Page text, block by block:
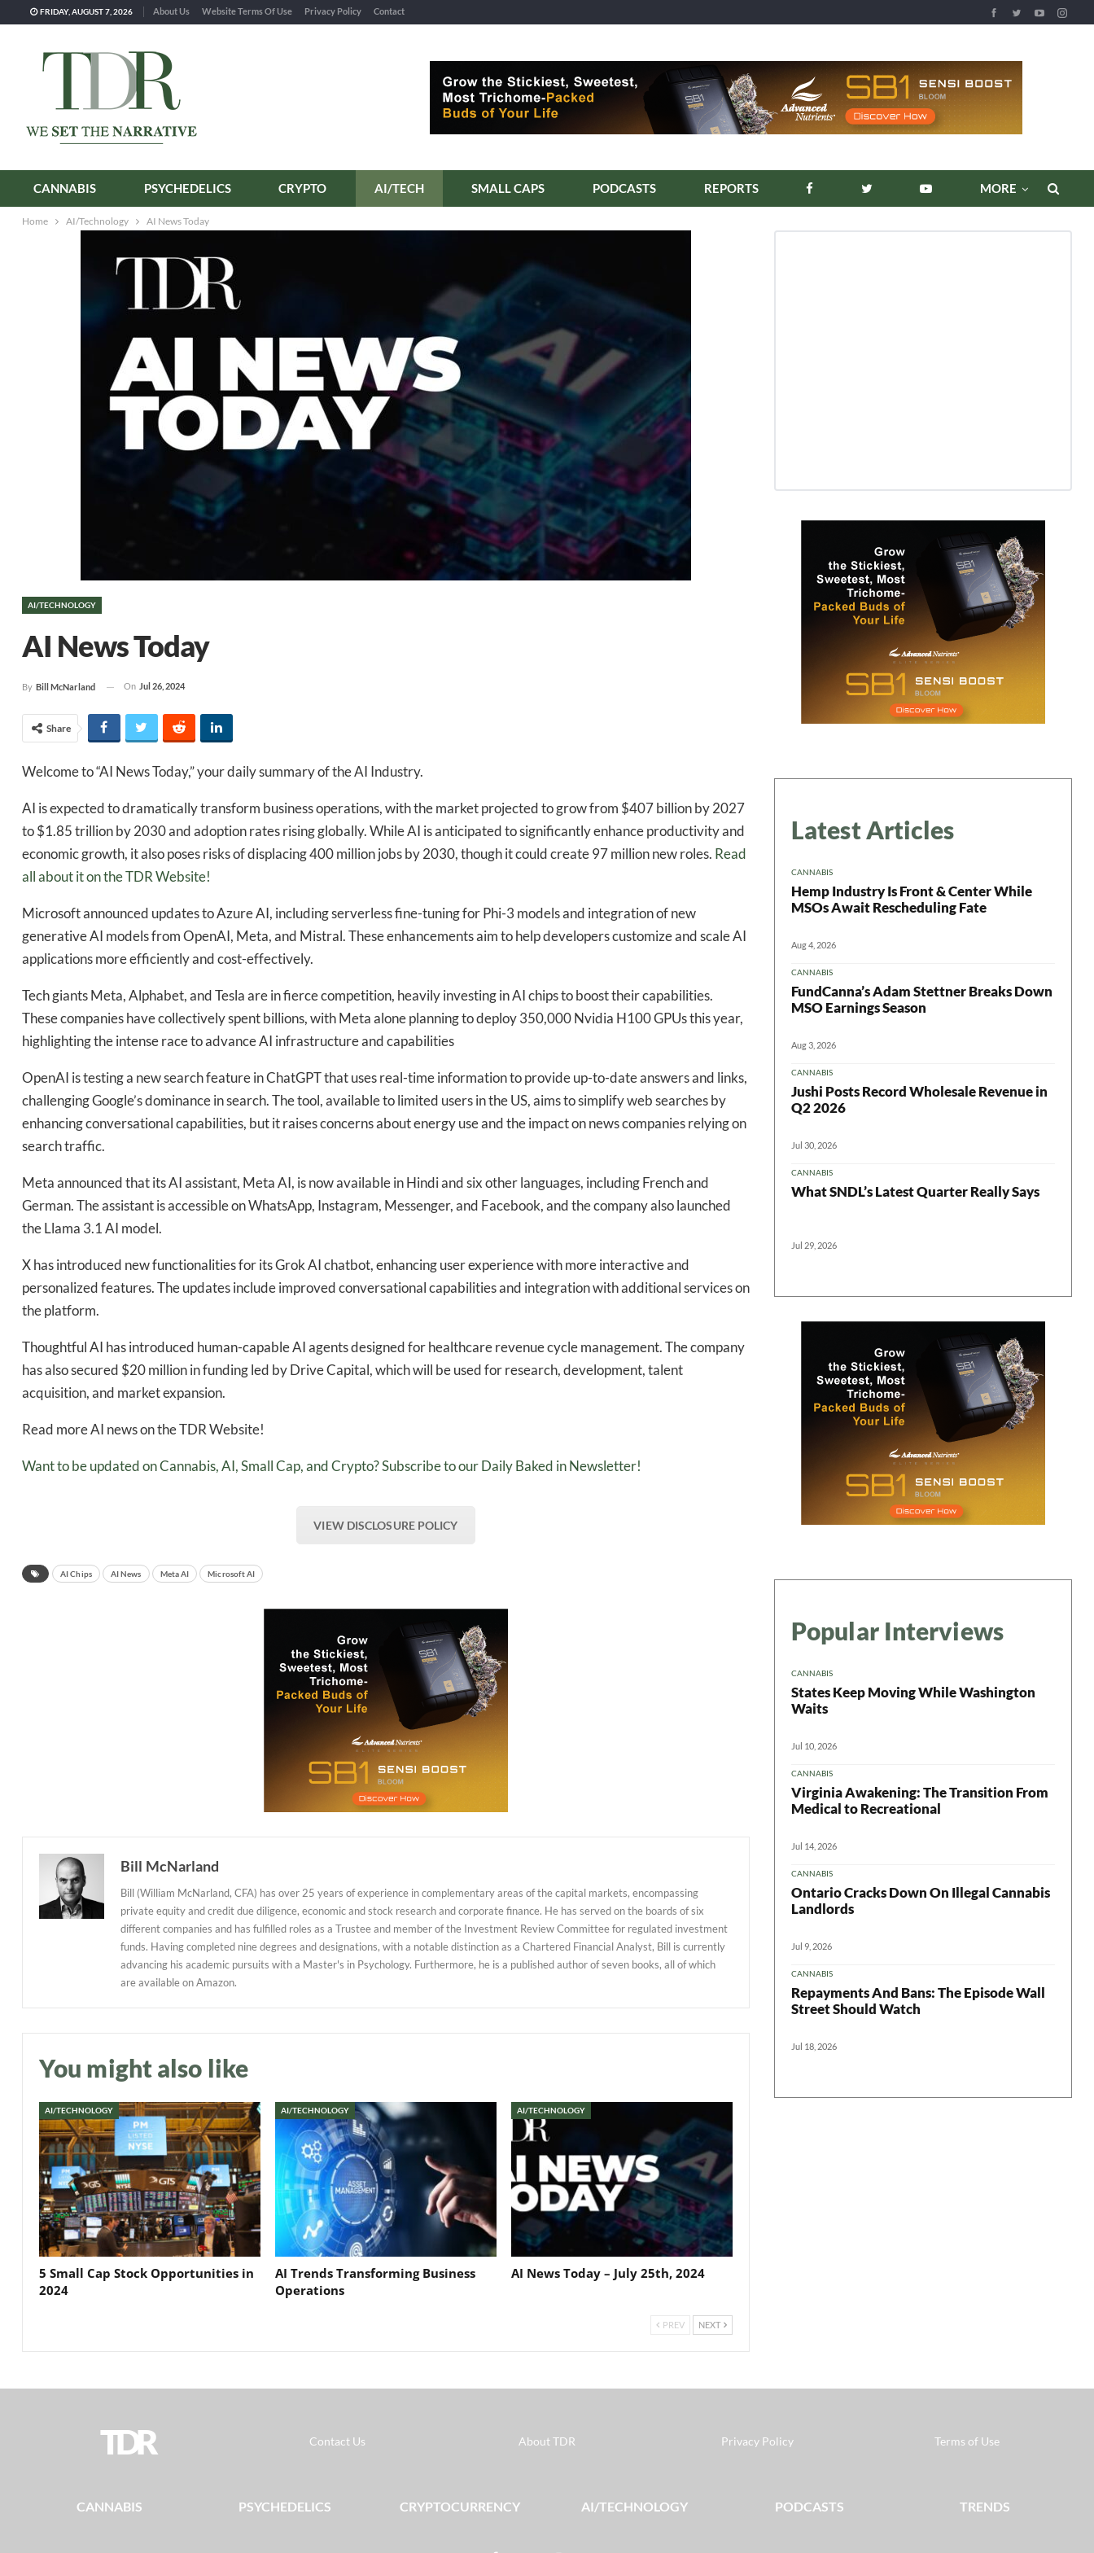
FRIDAY, AUGUST 7, 2026 About Us Website Terms Of Use Privacy Policy Contact
CANNABIS PSYCHEDELICS CRYPTO AI/TECH SMALL CAPS PODCASTS REPORTS
Home AI/Technology AI News Today
AI/TECHNOLOGY
AI News Today
By Bill McNarland On Jul 26, 2024
Share
Welcome to “AI News Today,” your daily summary of the AI Industry.
AI is expected to dramatically transform business operations, with the market projected to grow from $407 billion by 2027
to $1.85 trillion by 2030 and adoption rates rising globally. While AI is anticipated to significantly enhance productivity and
economic growth, it also poses risks of displacing 400 million jobs by 2030, though it could create 97 million new roles. Read
all about it on the TDR Website!
Microsoft announced updates to Azure AI, including serverless fine-tuning for Phi-3 models and integration of new
generative AI models from OpenAI, Meta, and Mistral. These enhancements aim to help developers customize and scale AI
applications more efficiently and cost-effectively.
Tech giants Meta, Alphabet, and Tesla are in fierce competition, heavily investing in AI chips to boost their capabilities.
These companies have collectively spent billions, with Meta alone planning to deploy 350,000 Nvidia H100 GPUs this year,
highlighting the intense race to advance AI infrastructure and capabilities​
OpenAI is testing a new search feature in ChatGPT that uses real-time information to provide up-to-date answers and links,
challenging Google’s dominance in search. The tool, available to limited users in the US, aims to simplify web searches by
enhancing conversational capabilities, but it raises concerns about energy use and the impact on news companies relying on
search traffic.
Meta announced that its AI assistant, Meta AI, is now available in Hindi and six other languages, including French and
German. The assistant is accessible on WhatsApp, Instagram, Messenger, and Facebook, and the company also launched
the Llama 3.1 AI model.
X has introduced new functionalities for its Grok AI chatbot, enhancing user experience with more interactive and
personalized features. The updates include improved conversational capabilities and integration with additional services on
the platform.
Thoughtful AI has introduced human-capable AI agents designed for healthcare revenue cycle management. The company
has also secured $20 million in funding led by Drive Capital, which will be used for research, development, talent
acquisition, and market expansion.
Read more AI news on the TDR Website!
Want to be updated on Cannabis, AI, Small Cap, and Crypto? Subscribe to our Daily Baked in Newsletter!
VIEW DISCLOSURE POLICY
AI Chips AI News Meta AI Microsoft AI
Bill McNarland
Bill (William McNarland, CFA) has over 25 years of experience in complementary areas of the capital markets, encompassing
private equity and credit due diligence, economic and stock research and corporate finance. He has served on the boards of six
different companies and has fulfilled roles as a Trustee and member of the Investment Review Committee for regulated investment
funds. Having completed nine degrees and designations, with a notable distinction as a Chartered Financial Analyst, Bill is currently
advancing his academic pursuits with a Master's in Psychology. Furthermore, he is a published author of seven books, all of which
are available on Amazon.
You might also like
AI/TECHNOLOGY
5 Small Cap Stock Opportunities in
2024
AI/TECHNOLOGY
AI Trends Transforming Business
Operations
AI/TECHNOLOGY
AI News Today – July 25th, 2024
PREV NEXT
Latest Articles
CANNABIS
Hemp Industry Is Front & Center While
MSOs Await Rescheduling Fate
Aug 4, 2026
CANNABIS
FundCanna’s Adam Stettner Breaks Down
MSO Earnings Season
Aug 3, 2026
CANNABIS
Jushi Posts Record Wholesale Revenue in
Q2 2026
Jul 30, 2026
CANNABIS
What SNDL’s Latest Quarter Really Says
Jul 29, 2026
Popular Interviews
CANNABIS
States Keep Moving While Washington
Waits
Jul 10, 2026
CANNABIS
Virginia Awakening: The Transition From
Medical to Recreational
Jul 14, 2026
CANNABIS
Ontario Cracks Down On Illegal Cannabis
Landlords
Jul 9, 2026
CANNABIS
Repayments And Bans: The Episode Wall
Street Should Watch
Jul 18, 2026
TDR Contact Us About TDR Privacy Policy Terms of Use
CANNABIS PSYCHEDELICS CRYPTOCURRENCY AI/TECHNOLOGY PODCASTS TRENDS
Daily up-to-date information directly in your
inbox
Baked In Newsletter